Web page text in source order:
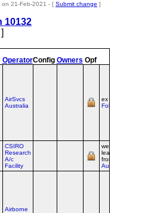
21-Feb-2021 - [ Submit change ]
10132
]
OperatorConfig Owners Opf
AirSvcs
Australia
ex PH‑FAZ @
Fokker Svcs
CSIRO
Research
A/c
Facility
wet-
leased/
from
Australia
Airborne